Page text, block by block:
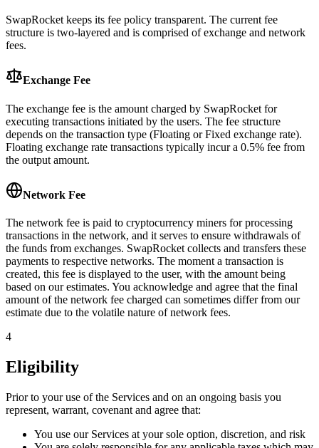
SwapRocket keeps its fee policy transparent. The current fee
structure is two-layered and is comprised of exchange and network
fees.
Exchange Fee
The exchange fee is the amount charged by SwapRocket for
executing transactions initiated by the users. The fee structure
depends on the transaction type (Floating or Fixed exchange rate).
Floating exchange rate transactions typically incur a 0.5% fee from
the output amount.
Network Fee
The network fee is paid to cryptocurrency miners for processing
transactions in the network, and it serves to ensure withdrawals of
the funds from exchanges. SwapRocket collects and transfers these
payments to respective networks. The moment a transaction is
created, this fee is displayed to the user, with the amount being
based on our estimates. You acknowledge and agree that the final
amount of the network fee charged can sometimes differ from our
estimate due to the volatile nature of network fees.
4
Eligibility
Prior to your use of the Services and on an ongoing basis you
represent, warrant, covenant and agree that:
You use our Services at your sole option, discretion, and risk